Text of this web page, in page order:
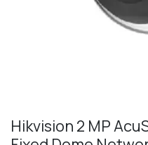
Hikvision 2 MP